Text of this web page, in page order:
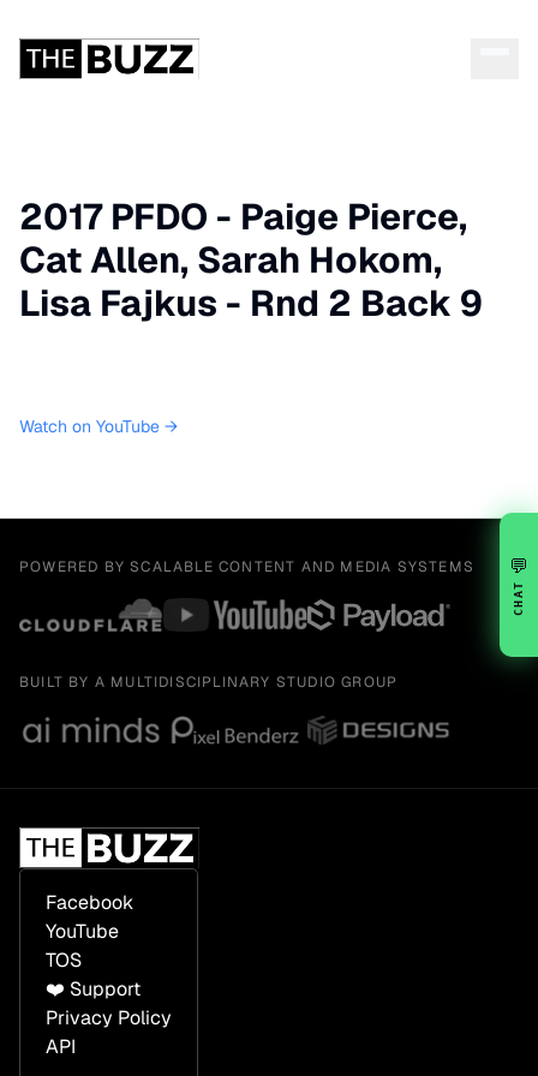
2017 PFDO - Paige Pierce,
Cat Allen, Sarah Hokom,
Lisa Fajkus - Rnd 2 Back 9
Watch on YouTube →
POWERED BY SCALABLE CONTENT AND MEDIA SYSTEMS
BUILT BY A MULTIDISCIPLINARY STUDIO GROUP
Facebook
YouTube
TOS
❤️ Support
Privacy Policy
API
💬
CHAT